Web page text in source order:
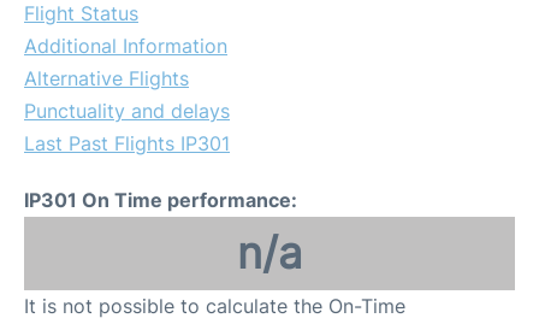
Flight Status
Additional Information
Alternative Flights
Punctuality and delays
Last Past Flights IP301
IP301 On Time performance:
n/a
It is not possible to calculate the On-Time